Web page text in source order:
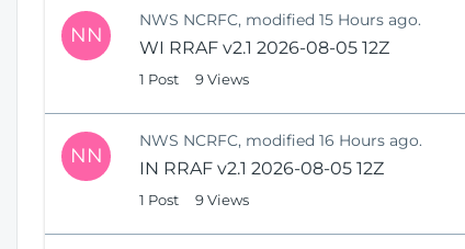
NN
NWS NCRFC, modified 15 Hours ago.
WI RRAF v2.1 2026-08-05 12Z
1 Post 9 Views
NN
NWS NCRFC, modified 16 Hours ago.
IN RRAF v2.1 2026-08-05 12Z
1 Post 9 Views